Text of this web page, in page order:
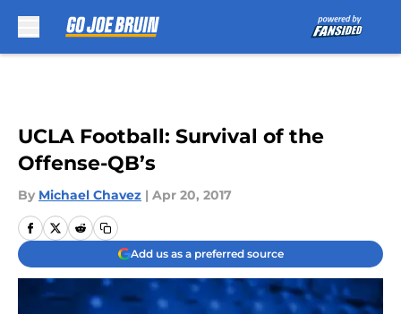
UCLA Football: Survival of the
Offense-QB’s
By Michael Chavez | Apr 20, 2017
Add us as a preferred source